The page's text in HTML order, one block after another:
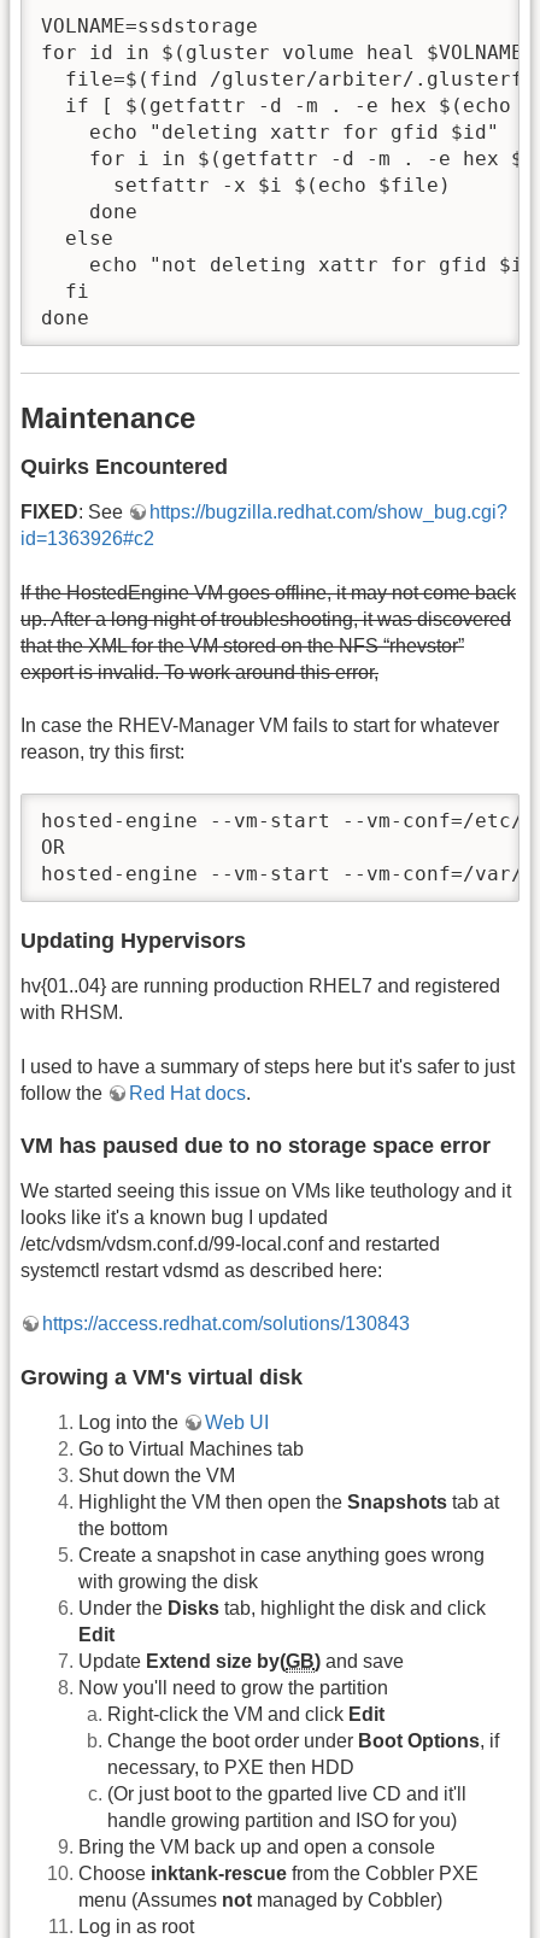
VOLNAME=ssdstorage
for id in $(gluster volume heal
file=$(find /gluster/arbiter/
if [ $(getfattr -d -m . -e hex $(echo
    echo "deleting xattr for gfid $id"
for i in $(getfattr -d -m . -e hex
      setfattr -x $i $(echo $file)
    done
  else
echo "not deleting xattr for gfid
  fi
done
Maintenance
Quirks Encountered
FIXED: See
https://bugzilla.redhat.com/show_bug.cgi?
id=1363926#c2
If the HostedEngine VM goes offline, it may not come back
up. After a long night of troubleshooting, it was discovered
that the XML for the VM stored on the NFS “rhevstor”
export is invalid. To work around this error,
In case the RHEV-Manager VM fails to start for whatever
reason, try this first:
hosted-engine --vm-start --vm-conf=/etc/
OR
hosted-engine --vm-start --vm-conf=/var/
Updating Hypervisors
hv{01..04} are running production RHEL7 and registered
with RHSM.
I used to have a summary of steps here but it's safer to just
follow the
Red Hat docs.
VM has paused due to no storage space error
We started seeing this issue on VMs like teuthology and it
looks like it's a known bug I updated
/etc/vdsm/vdsm.conf.d/99-local.conf and restarted
systemctl restart vdsmd as described here:
https://access.redhat.com/solutions/130843
Growing a VM's virtual disk
Log into the
Web UI
Go to Virtual Machines tab
Shut down the VM
Highlight the VM then open the Snapshots tab at
the bottom
Create a snapshot in case anything goes wrong
with growing the disk
Under the Disks tab, highlight the disk and click
Edit
Update Extend size by(GB) and save
Now you'll need to grow the partition
Right-click the VM and click Edit
Change the boot order under Boot Options, if
necessary, to PXE then HDD
(Or just boot to the gparted live CD and it'll
handle growing partition and ISO for you)
Bring the VM back up and open a console
Choose inktank-rescue from the Cobbler PXE
menu (Assumes not managed by Cobbler)
Log in as root